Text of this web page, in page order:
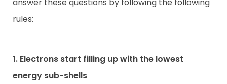
answer these questions by following the following
rules:
1. Electrons start filling up with the lowest
energy sub-shells